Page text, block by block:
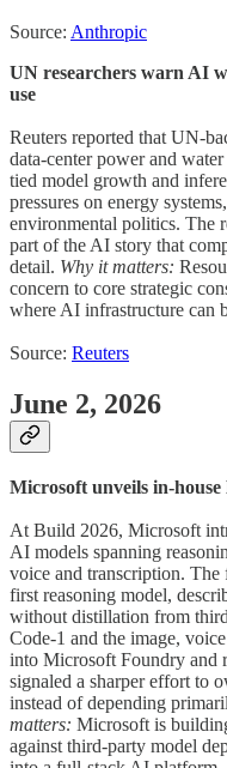
Source: Anthropic
UN researchers warn AI
use
Reuters reported that UN-
data-center power and
tied model growth and
pressures on energy
environmental politics. The
part of the AI story that
detail. Why it matters:
concern to core strategic
where AI infrastructure can
Source: Reuters
June 2, 2026
Microsoft unveils in-
At Build 2026, Microsoft
AI models spanning
voice and transcription.
first reasoning model,
without distillation from
Code-1 and the image,
into Microsoft Foundry and
signaled a sharper effort to
instead of depending
matters: Microsoft is
against third-party model